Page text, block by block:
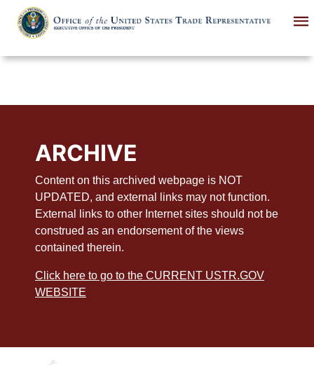
main
ARCHIVE
Content on this archived webpage is NOT
UPDATED, and external links may not function.
External links to other Internet sites should not be
construed as an endorsement of the views
contained therein.
Click here to go to the CURRENT USTR.GOV
WEBSITE